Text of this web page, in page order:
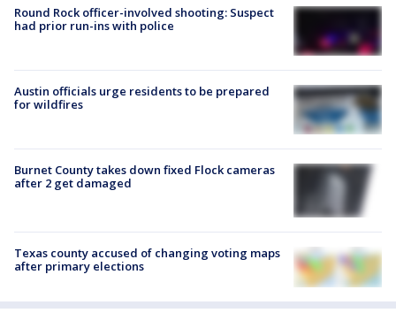
Round Rock officer-involved shooting: Suspect
had prior run-ins with police
Austin officials urge residents to be prepared
for wildfires
Burnet County takes down fixed Flock cameras
after 2 get damaged
Texas county accused of changing voting maps
after primary elections